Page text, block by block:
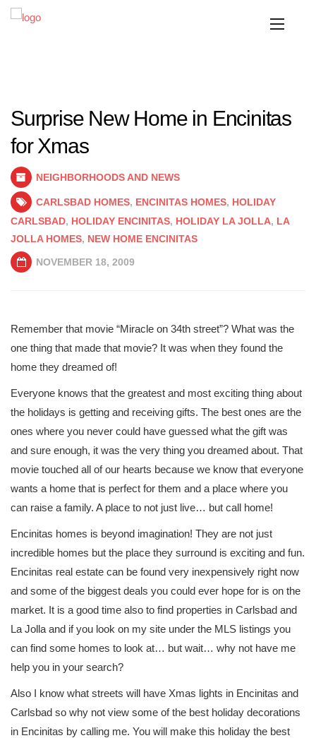
Surprise New Home in Encinitas
for Xmas
NEIGHBORHOODS AND NEWS
CARLSBAD HOMES, ENCINITAS HOMES, HOLIDAY
CARLSBAD, HOLIDAY ENCINITAS, HOLIDAY LA JOLLA, LA
JOLLA HOMES, NEW HOME ENCINITAS
NOVEMBER 18, 2009
Remember that movie “Miracle on 34th street”? What was the
one thing that made that movie? It was when they found the
home they dreamed of!
Everyone knows that the greatest and most exciting thing about
the holidays is getting and receiving gifts. The best ones are the
ones where you never could have guessed what the gift was
and sure enough, it was the very thing you dreamed about. That
movie touched all of our hearts because we know that everyone
wants a home that is perfect for them and a place where you
can raise a family. A place to not just live… but call home!
Encinitas homes is beyond imagination! They are not just
incredible homes but the place they surround is exciting and fun.
Encinitas real estate can be found very inexpensively right now
and some of the biggest deals you could ever hope for is on the
market. It is a good time also to find properties in Carlsbad and
La Jolla and if you look on my site under the MLS listings you
can find some homes to look at… but wait… why not have me
help you in your search?
Also I know what streets will have Xmas lights in Encinitas and
Carlsbad so why not view some of the best holiday decorations
in Encinitas by calling me. You will make this holiday the best